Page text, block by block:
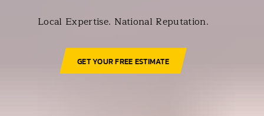
Local Expertise. National Reputation.
GET YOUR FREE ESTIMATE